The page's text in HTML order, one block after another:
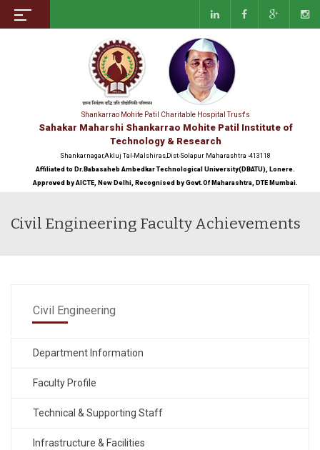
Shankarrao Mohite Patil Charitable Hospital Trust's
Sahakar Maharshi Shankarrao Mohite Patil Institute of
Technology & Research
Shankarnagar,Akluj Tal-Malshiras,Dist-Solapur Maharashtra -413118
Affiliated to Dr.Babasaheb Ambedkar Technological University(DBATU), Lonere.
Approved by AICTE, New Delhi, Recognised by Govt.Of Maharashtra, DTE Mumbai.
Civil Engineering Faculty Achievements
Civil Engineering
Department Information
Faculty Profile
Technical & Supporting Staff
Infrastructure & Facilities